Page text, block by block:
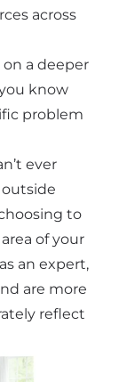
across
a deeper
know
problem
ever
outside
to
of your
an expert,
are more
reflect